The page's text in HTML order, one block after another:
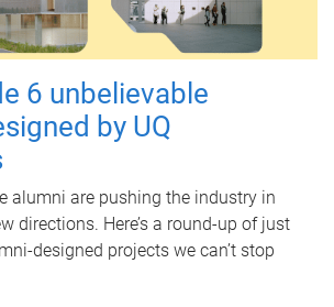
6 unbelievable
by UQ
alumni are pushing the industry in
directions. Here’s a round-up of just
designed projects we can’t stop